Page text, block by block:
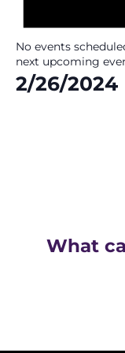
No events
next upcoming
2/26/2024
What